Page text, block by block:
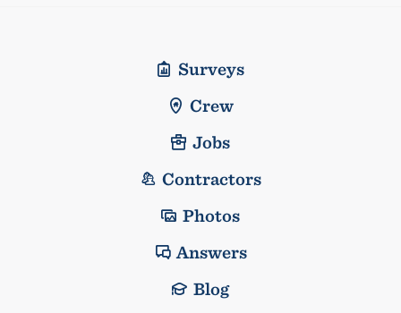
Surveys
Crew
Jobs
Contractors
Photos
Answers
Blog